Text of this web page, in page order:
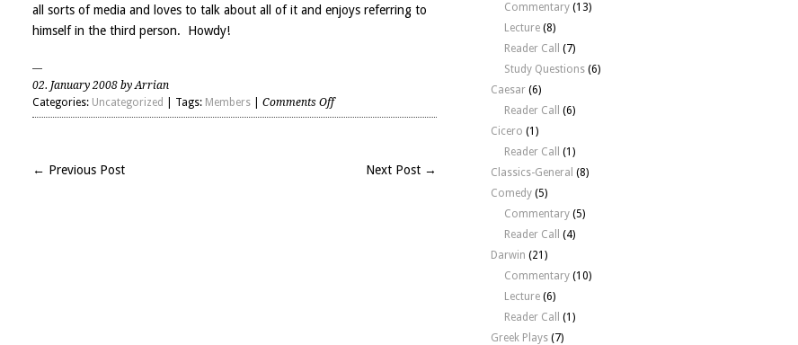
all sorts of media and loves to talk about all of it and enjoys referring to
himself in the third person. Howdy!
02. January 2008 by Arrian
Categories: Uncategorized | Tags: Members Comments Offon
John
← Previous Post Next Post →
Commentary (13)
Lecture (8)
Reader Call
(7)
Study Questions (6)
Caesar (6)
Reader Call
(6)
Cicero (1)
Reader Call
(1)
Classics-General (8)
Comedy (5)
Commentary (5)
Reader Call
(4)
Darwin (21)
Commentary (10)
Lecture (6)
Reader Call
(1)
Greek Plays (7)